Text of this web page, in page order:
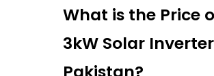
What is the Price
3kW Solar
Pakistan?